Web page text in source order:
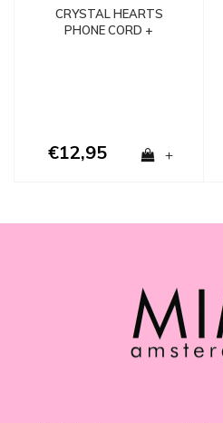
CRYSTAL HEARTS
PHONE CORD +
€12,95 +